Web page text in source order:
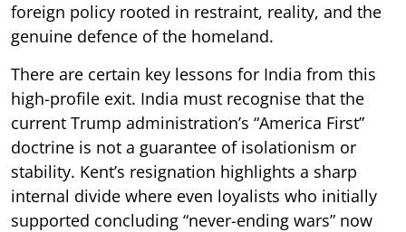
foreign policy rooted in restraint, reality, and the
genuine defence of the homeland.
There are certain key lessons for India from this
high-profile exit. India must recognise that the
current Trump administration’s “America First”
doctrine is not a guarantee of isolationism or
stability. Kent’s resignation highlights a sharp
internal divide where even loyalists who initially
supported concluding “never-ending wars” now